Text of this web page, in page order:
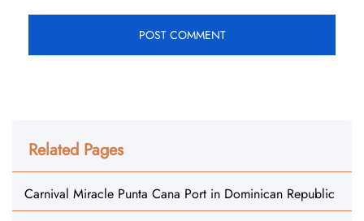
Related Pages
Carnival Miracle Punta Cana Port in Dominican Republic